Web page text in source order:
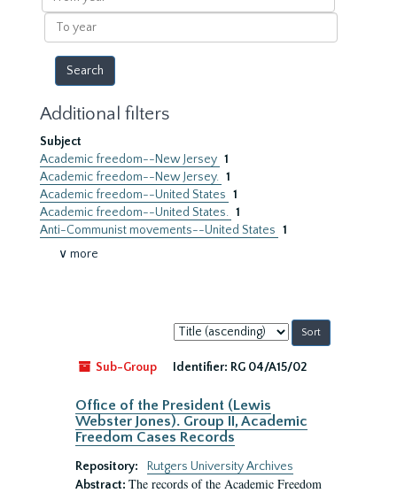
year
To
year
Additional filters
Subject
Academic freedom--New Jersey 1
Academic freedom--New Jersey. 1
Academic freedom--United States 1
Academic freedom--United States. 1
Anti-Communist movements--United States 1
∨ more
Sort
by:
Sub-Group
Identifier: RG 04/A15/02
Office of the President (Lewis
Webster Jones). Group II, Academic
Freedom Cases Records
Repository:
Rutgers University Archives
Abstract: The records of the Academic Freedom